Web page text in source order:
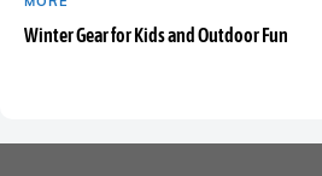
Winter Gear for Kids and Outdoor Fun